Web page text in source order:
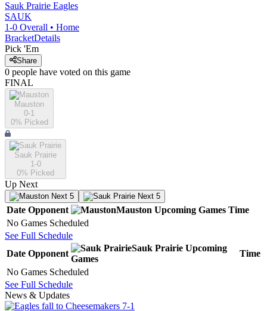
Sauk Prairie Eagles
SAUK
1-0 Overall • Home
BracketDetails
Pick 'Em
Share
0 people have voted on this game
FINAL
Mauston
0-1
0% Picked
Sauk Prairie
1-0
0% Picked
Up Next
Next 5 Next 5
Date Opponent Mauston Upcoming Games Time
No Games Scheduled
See Full Schedule
Date Opponent
Sauk Prairie Upcoming
Games
Time
No Games Scheduled
See Full Schedule
News & Updates